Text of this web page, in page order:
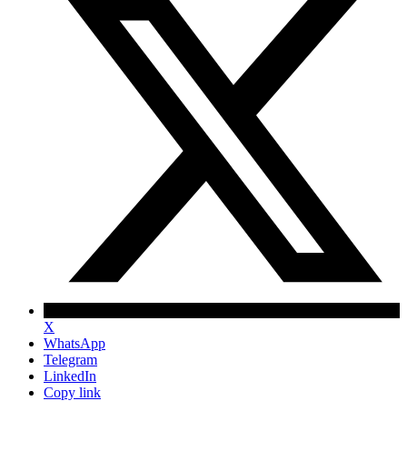
X
WhatsApp
Telegram
LinkedIn
Copy link